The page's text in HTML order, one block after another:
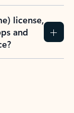
license,
and